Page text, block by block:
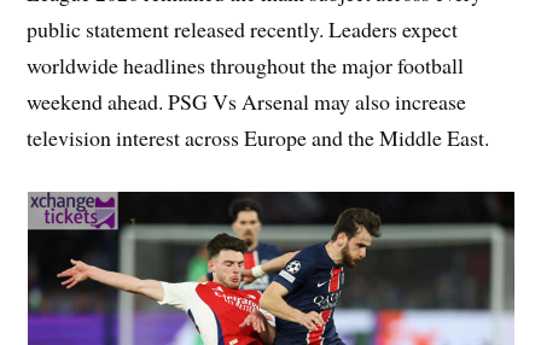
public statement released recently. Leaders expect
worldwide headlines throughout the major football
weekend ahead. PSG Vs Arsenal may also increase
television interest across Europe and the Middle East.